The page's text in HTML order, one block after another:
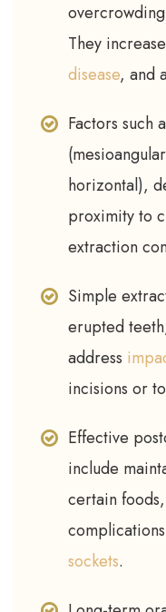
They
disease, and
Factors such
horizontal),
proximity to
extraction
Simple
erupted
address
incisions or
Effective
include
certain
sockets.